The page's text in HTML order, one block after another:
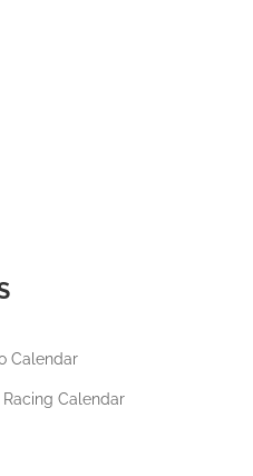
Calendar
Calendar